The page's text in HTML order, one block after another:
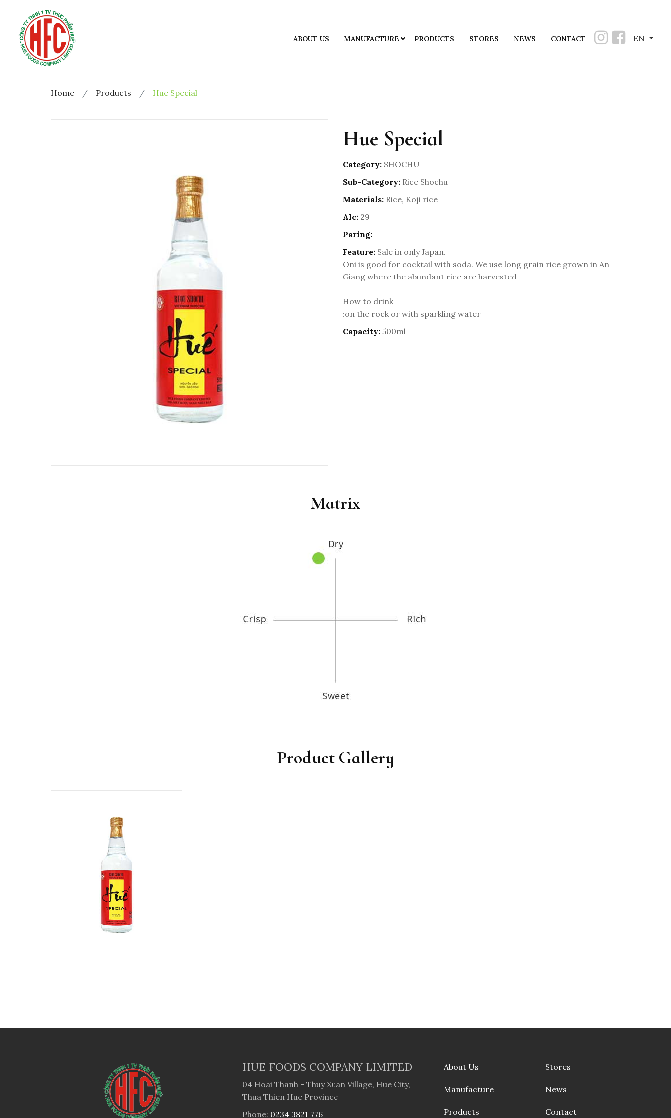
ABOUT US MANUFACTURE PRODUCTS STORES NEWS CONTACT EN
Home Products Hue Special
Hue Special
Category: SHOCHU
Sub-Category: Rice Shochu
Materials: Rice, Koji rice
Alc: 29
Paring:
Feature: Sale in only Japan.
Oni is good for cocktail with soda. We use long grain rice grown in An
Giang where the abundant rice are harvested.
How to drink
:on the rock or with sparkling water
Capacity: 500ml
Matrix
Product Gallery
HUE FOODS COMPANY LIMITED
04 Hoai Thanh - Thuy Xuan Village, Hue City,
Thua Thien Hue Province
Phone: 0234 3821 776
About Us
Manufacture
Products
Stores
News
Contact